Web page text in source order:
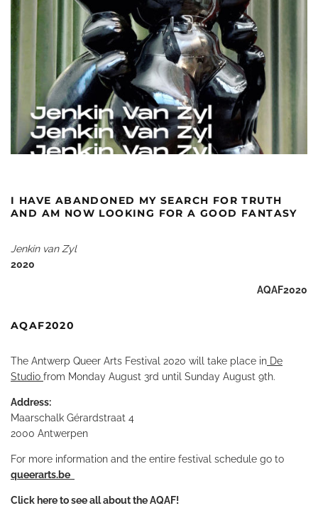
I HAVE ABANDONED MY SEARCH FOR TRUTH
AND AM NOW LOOKING FOR A GOOD FANTASY
Jenkin van Zyl
2020
AQAF2020
AQAF2020
The Antwerp Queer Arts Festival 2020 will take place in De
Studio from Monday August 3rd until Sunday August 9th.
Address:
Maarschalk Gérardstraat 4
2000 Antwerpen
For more information and the entire festival schedule go to
queerarts.be
Click here to see all about the AQAF!